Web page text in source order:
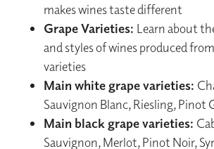
makes wines taste different
Grape Varieties: Learn about
and styles of wines produced
varieties
Main white grape varieties:
Sauvignon Blanc, Riesling, Pinot
Main black grape varieties:
Sauvignon, Merlot, Pinot Noir,